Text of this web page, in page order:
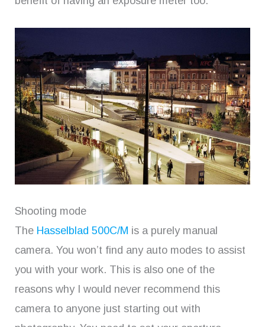
Shooting mode
The Hasselblad 500C/M is a purely manual
camera. You won’t find any auto modes to assist
you with your work. This is also one of the
reasons why I would never recommend this
camera to anyone just starting out with